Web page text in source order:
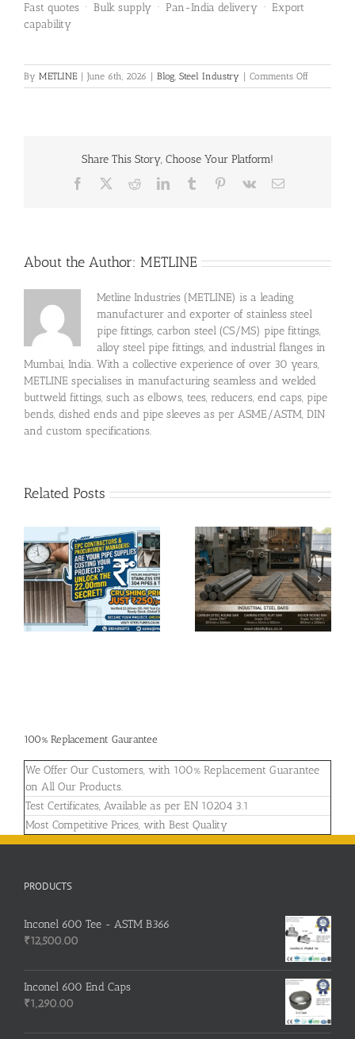
Fast quotes · Bulk supply · Pan-India delivery · Export
capability
By METLINE June 6th, 2026 Blog, Steel Industry Comments Offon
Aluminium
Share This Story, Choose Your Platform!
Facebook RedditLinkedInTumblr Pinterest
Vk Email
About the Author: METLINE
Metline Industries (METLINE) is a leading
manufacturer and exporter of stainless steel
pipe fittings, carbon steel (CS/MS) pipe fittings,
alloy steel pipe fittings, and industrial flanges in
Mumbai, India. With a collective experience of over 30 years,
METLINE specialises in manufacturing seamless and welded
buttweld fittings, such as elbows, tees, reducers, end caps, pipe
bends, dished ends and pipe sleeves as per ASME/ASTM, DIN
and custom specifications.
Related Posts
Carbon Steel Bar
Delivery in Surat |
EN47, HCHCR, EN31
Completed MS ERW
YST 310 Pipe Supply
in Chhattisgarh |
120×80×4MM &
6MM Rectangular
100% Replacement Gaurantee
We Offer Our Customers, with 100% Replacement Guarantee
on All Our Products.
Test Certificates, Available as per EN 10204 3.1
Most Competitive Prices, with Best Quality
PRODUCTS
Inconel 600 Tee - ASTM B366
₹12,500.00
Inconel 600 End Caps
₹1,290.00